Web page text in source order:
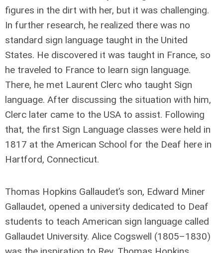
figures in the dirt with her, but it was challenging.
In further research, he realized there was no
standard sign language taught in the United
States. He discovered it was taught in France, so
he traveled to France to learn sign language.
There, he met Laurent Clerc who taught Sign
language. After discussing the situation with him,
Clerc later came to the USA to assist. Following
that, the first Sign Language classes were held in
1817 at the American School for the Deaf here in
Hartford, Connecticut.
Thomas Hopkins Gallaudet’s son, Edward Miner
Gallaudet, opened a university dedicated to Deaf
students to teach American sign language called
Gallaudet University. Alice Cogswell (1805–1830)